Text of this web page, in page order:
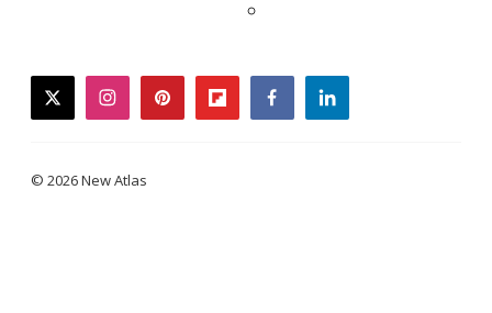
twitterinstagrampinterestflipboardfacebooklinkedin
© 2026 New Atlas